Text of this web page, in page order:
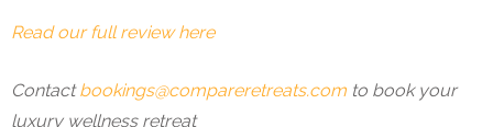
Read our full review here
Contactbookings@compareretreats.com to book your
luxury wellness retreat